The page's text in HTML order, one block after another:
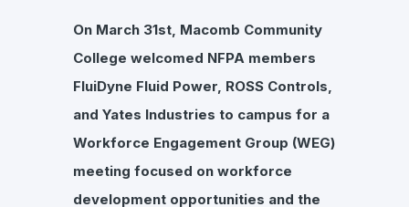
On March 31st, Macomb Community
College welcomed NFPA members
FluiDyne Fluid Power, ROSS Controls,
and Yates Industries to campus for a
Workforce Engagement Group (WEG)
meeting focused on workforce
development opportunities and the